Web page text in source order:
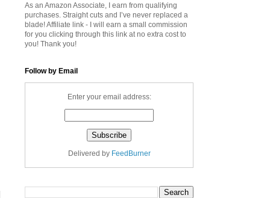
As an Amazon Associate, I earn from qualifying
purchases. Straight cuts and I’ve never replaced a
blade! Affiliate link - I will earn a small commission
for you clicking through this link at no extra cost to
you! Thank you!
Follow by Email
Enter your email address:
Delivered by FeedBurner